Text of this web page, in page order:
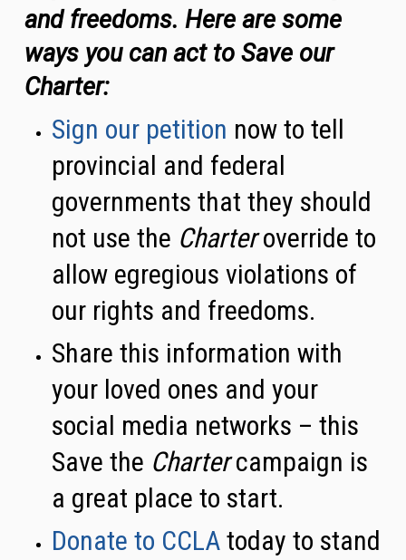
and freedoms. Here are some
ways you can act to Save our
Charter:
Sign our petition now to tell
provincial and federal
governments that they should
not use the Charteroverride to
allow egregious violations of
our rights and freedoms.
Share this information with
your loved ones and your
social media networks – this
Save the Chartercampaign is
a great place to start.
Donate to CCLA today to stand